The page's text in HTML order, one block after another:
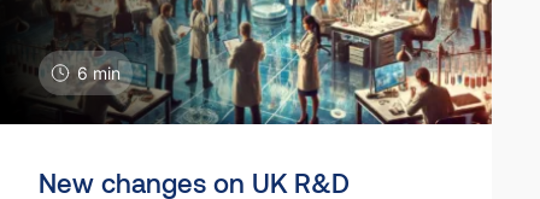
6 min
New changes on UK R&D